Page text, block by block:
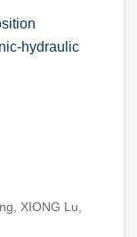
hydraulic
XIONG Lu,